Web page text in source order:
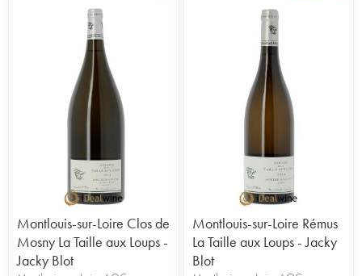
Montlouis-sur-Loire Clos de
Mosny La Taille aux Loups -
Jacky Blot
Montlouis-sur-Loire Rémus
La Taille aux Loups - Jacky
Blot